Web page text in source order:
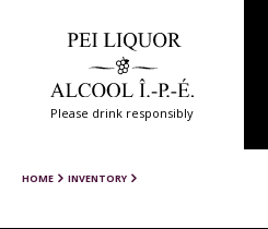
Please drink responsibly
HOME INVENTORY